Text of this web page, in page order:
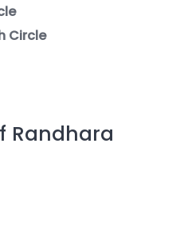
Circle
Randhara